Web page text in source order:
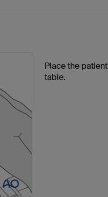
Place the patient
table.